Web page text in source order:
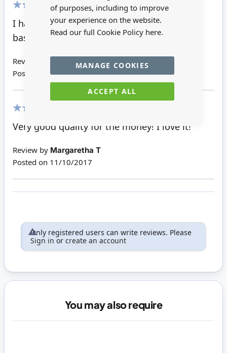
of purposes, including to improve
your experience on the website.
Read our full Cookie Policy here.
ACCEPT ALL
MANAGE COOKIES
I have bought the violin, the cello and the
base. All three are very nice.
Review by
Margaretha T
Posted on
03/11/2017
Very good quality for the money! I love it!
Review by Margaretha T
Posted on 11/10/2017
Only registered users can write reviews. Please
Sign in or create an account
You may also require